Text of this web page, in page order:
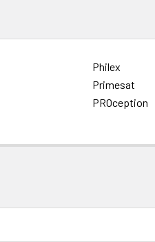
Philex
Primesat
PROception